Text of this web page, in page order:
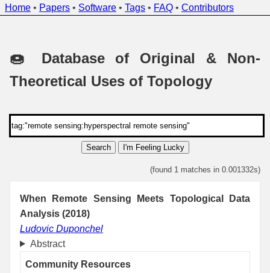
Home • Papers • Software • Tags • FAQ • Contributors
🍩 Database of Original & Non-
Theoretical Uses of Topology
Search I'm Feeling Lucky
(found 1 matches in 0.001332s)
When Remote Sensing Meets Topological Data
Analysis (2018)
Ludovic Duponchel
Abstract
Community Resources